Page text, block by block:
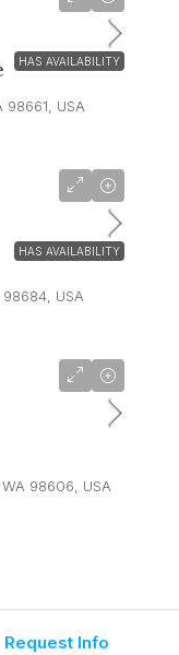
HAS AVAILABILITY
98661, USA
HAS AVAILABILITY
98684, USA
98606, USA
Request Info